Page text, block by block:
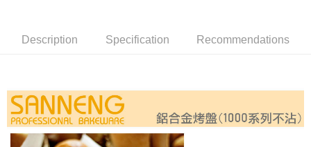
Description Specification Recommendations